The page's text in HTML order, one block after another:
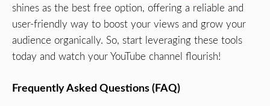
shines as the best free option, offering a reliable and
user-friendly way to boost your views and grow your
audience organically. So, start leveraging these tools
today and watch your YouTube channel flourish!
Frequently Asked Questions (FAQ)